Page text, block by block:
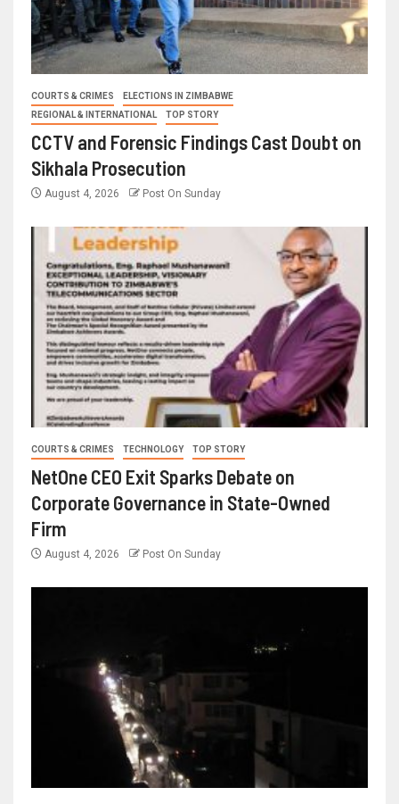
COURTS & CRIMES
ELECTIONS IN ZIMBABWE
REGIONAL & INTERNATIONAL
TOP STORY
CCTV and Forensic Findings Cast Doubt on
Sikhala Prosecution
August 4, 2026 Post On Sunday
COURTS & CRIMES TECHNOLOGY TOP STORY
NetOne CEO Exit Sparks Debate on
Corporate Governance in State-Owned
Firm
August 4, 2026 Post On Sunday